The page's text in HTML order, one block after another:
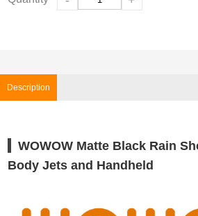
Description
WOWOW Matte Black Rain
Body Jets and Handheld